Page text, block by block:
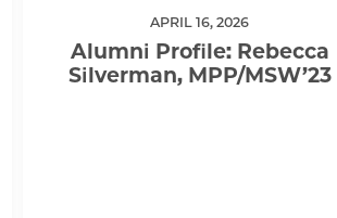
APRIL 16, 2026
Alumni Profile: Rebecca
Silverman, MPP/MSW’23